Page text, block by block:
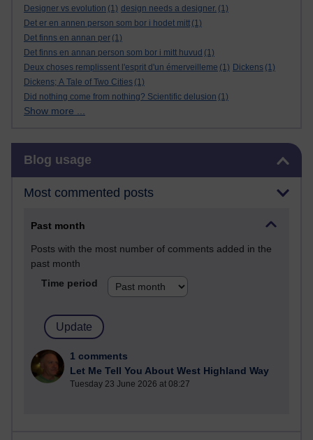
Designer vs evolution (1) design needs a designer. (1)
Det er en annen person som bor i hodet mitt (1)
Det finns en annan per (1)
Det finns en annan person som bor i mitt huvud (1)
Deux choses remplissent l'esprit d'un émerveilleme (1) Dickens (1)
Dickens; A Tale of Two Cities (1)
Did nothing come from nothing? Scientific delusion (1)
Show more ...
Blog usage
Most commented posts
Past month
Posts with the most number of comments added in the
past month
Time period
1 comments
Let Me Tell You About West Highland Way
Tuesday 23 June 2026 at 08:27